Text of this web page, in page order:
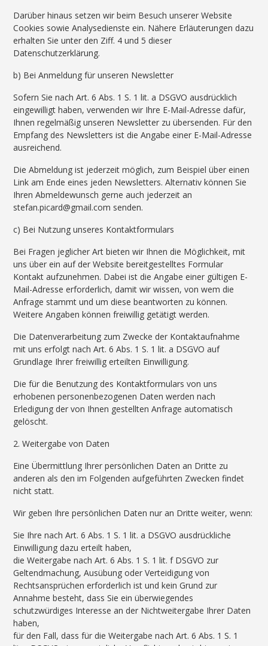
Darüber hinaus setzen wir beim Besuch unserer Website
Cookies sowie Analysedienste ein. Nähere Erläuterungen dazu
erhalten Sie unter den Ziff. 4 und 5 dieser
Datenschutzerklärung.
b) Bei Anmeldung für unseren Newsletter
Sofern Sie nach Art. 6 Abs. 1 S. 1 lit. a DSGVO ausdrücklich
eingewilligt haben, verwenden wir Ihre E-Mail-Adresse dafür,
Ihnen regelmäßig unseren Newsletter zu übersenden. Für den
Empfang des Newsletters ist die Angabe einer E-Mail-Adresse
ausreichend.
Die Abmeldung ist jederzeit möglich, zum Beispiel über einen
Link am Ende eines jeden Newsletters. Alternativ können Sie
Ihren Abmeldewunsch gerne auch jederzeit an
stefan.picard@gmail.com senden.
c) Bei Nutzung unseres Kontaktformulars
Bei Fragen jeglicher Art bieten wir Ihnen die Möglichkeit, mit
uns über ein auf der Website bereitgestelltes Formular
Kontakt aufzunehmen. Dabei ist die Angabe einer gültigen E-
Mail-Adresse erforderlich, damit wir wissen, von wem die
Anfrage stammt und um diese beantworten zu können.
Weitere Angaben können freiwillig getätigt werden.
Die Datenverarbeitung zum Zwecke der Kontaktaufnahme
mit uns erfolgt nach Art. 6 Abs. 1 S. 1 lit. a DSGVO auf
Grundlage Ihrer freiwillig erteilten Einwilligung.
Die für die Benutzung des Kontaktformulars von uns
erhobenen personenbezogenen Daten werden nach
Erledigung der von Ihnen gestellten Anfrage automatisch
gelöscht.
2. Weitergabe von Daten
Eine Übermittlung Ihrer persönlichen Daten an Dritte zu
anderen als den im Folgenden aufgeführten Zwecken findet
nicht statt.
Wir geben Ihre persönlichen Daten nur an Dritte weiter, wenn:
Sie Ihre nach Art. 6 Abs. 1 S. 1 lit. a DSGVO ausdrückliche
Einwilligung dazu erteilt haben,
die Weitergabe nach Art. 6 Abs. 1 S. 1 lit. f DSGVO zur
Geltendmachung, Ausübung oder Verteidigung von
Rechtsansprüchen erforderlich ist und kein Grund zur
Annahme besteht, dass Sie ein überwiegendes
schutzwürdiges Interesse an der Nichtweitergabe Ihrer Daten
haben,
für den Fall, dass für die Weitergabe nach Art. 6 Abs. 1 S. 1